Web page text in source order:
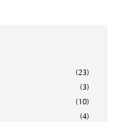
(23)
(3)
(10)
(4)